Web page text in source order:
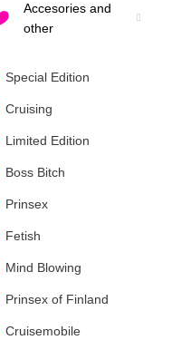
Accesories and
other
Special Edition
Cruising
Limited Edition
Boss Bitch
Prinsex
Fetish
Mind Blowing
Prinsex of Finland
Cruisemobile